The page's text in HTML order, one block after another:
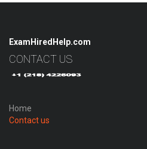
ExamHiredHelp.com
CONTACT US
Home
Contact us